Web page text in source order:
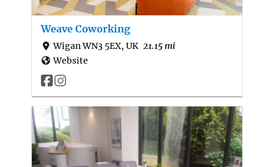
Weave Coworking
Wigan WN3 5EX, UK 21.15 mi
Website